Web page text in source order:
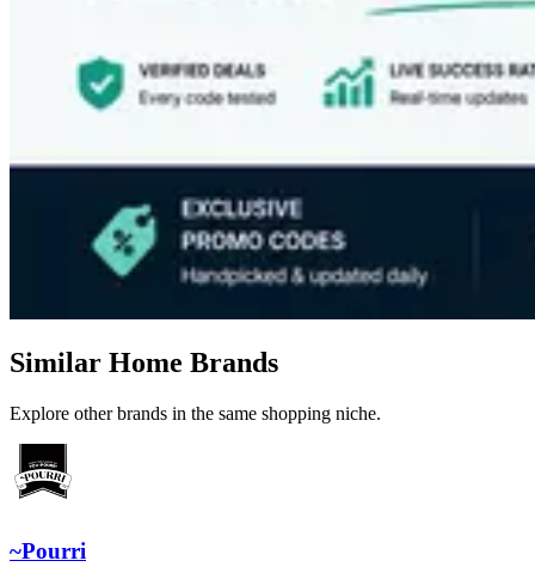
Similar Home Brands
Explore other brands in the same shopping niche.
~Pourri